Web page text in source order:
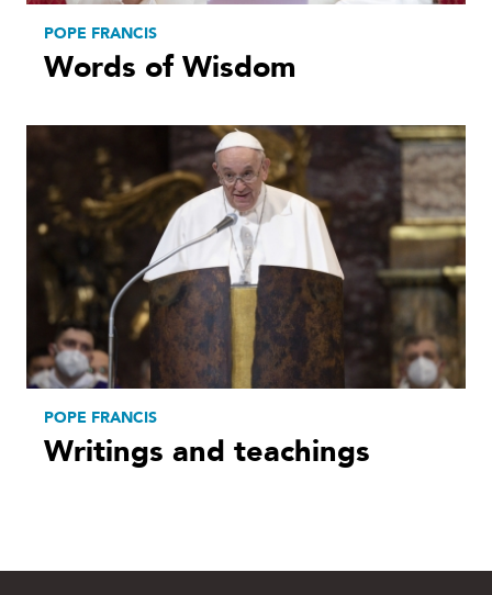
POPE FRANCIS
Words of Wisdom
POPE FRANCIS
Writings and teachings